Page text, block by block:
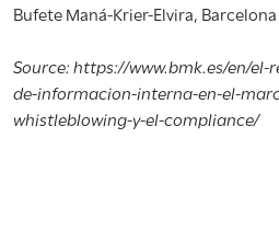
Bufete Maná-Krier-Elvira, Barcelona
Source: https://www.bmk.es/en/
de-informacion-interna-en-el-
whistleblowing-y-el-compliance/